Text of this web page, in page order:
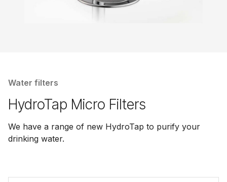
Water filters
HydroTap Micro Filters
We have a range of new HydroTap to purify your
drinking water.